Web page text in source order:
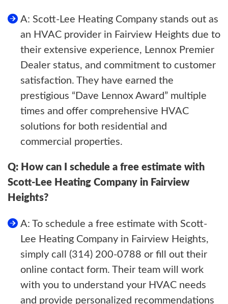
A: Scott-Lee Heating Company stands out as
an HVAC provider in Fairview Heights due to
their extensive experience, Lennox Premier
Dealer status, and commitment to customer
satisfaction. They have earned the
prestigious “Dave Lennox Award” multiple
times and offer comprehensive HVAC
solutions for both residential and
commercial properties.
Q: How can I schedule a free estimate with
Scott-Lee Heating Company in Fairview
Heights?
A: To schedule a free estimate with Scott-
Lee Heating Company in Fairview Heights,
simply call (314) 200-0788 or fill out their
online contact form. Their team will work
with you to understand your HVAC needs
and provide personalized recommendations